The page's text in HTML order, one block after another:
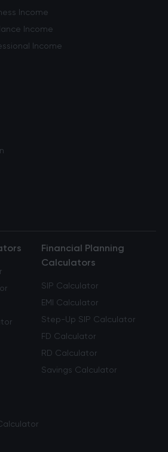
Income
Income
Income
Financial Planning
Calculators
SIP Calculator
EMI Calculator
Step-Up SIP Calculator
FD Calculator
RD Calculator
Savings Calculator